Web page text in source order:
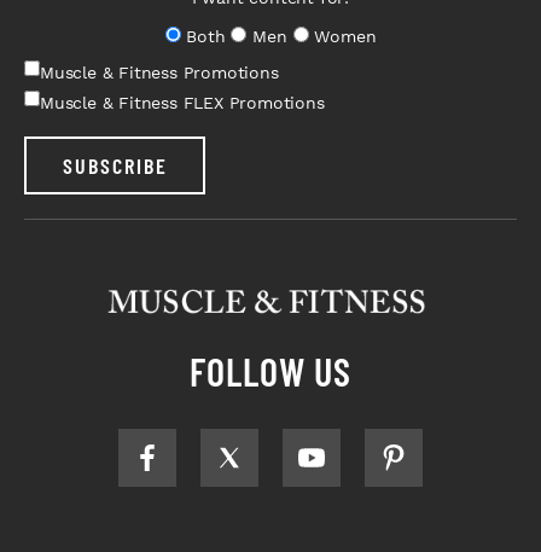
Both
Men
Women
Muscle & Fitness Promotions
Muscle & Fitness FLEX Promotions
SUBSCRIBE
FOLLOW US